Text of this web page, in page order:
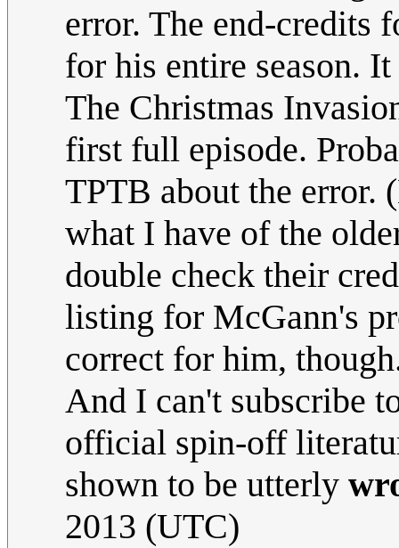
error. The end-credits
for his entire season.
The Christmas
first full episode.
TPTB about the error.
what I have of the
double check their
listing for McGann's
correct for him,
And I can't subscribe
official spin-off
shown to be utterly
2013 (UTC)